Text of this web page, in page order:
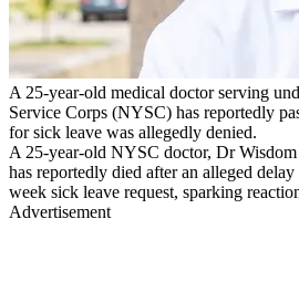
A 25-year-old medical doctor serving
Service Corps (NYSC) has reportedly
for sick leave was allegedly denied.
A 25-year-old NYSC doctor, Dr
has reportedly died after an alleged
week sick leave request, sparking
Advertisement